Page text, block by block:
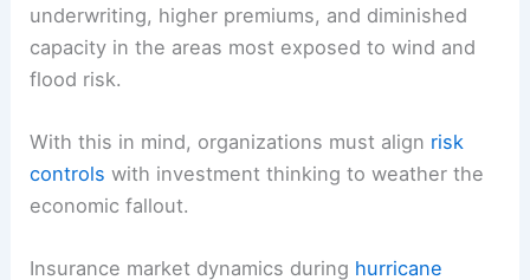
broader volatility into financial markets.
The coming season may bring tighter
capacity in the areas most exposed to wind and
flood risk.
controlswith investment thinking to weather the